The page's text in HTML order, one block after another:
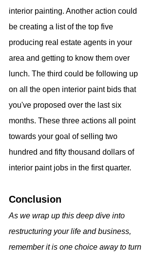
interior painting. Another action could
be creating a list of the top five
producing real estate agents in your
area and getting to know them over
lunch. The third could be following up
on all the open interior paint bids that
you've proposed over the last six
months. These three actions all point
towards your goal of selling two
hundred and fifty thousand dollars of
interior paint jobs in the first quarter.
Conclusion
As we wrap up this deep dive into
restructuring your life and business,
remember it is one choice away to turn